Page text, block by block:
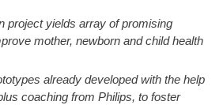
project yields array of promising
mother, newborn and child health
already developed with the help
coaching from Philips, to foster